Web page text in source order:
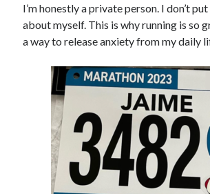
I’m honestly a private person. I don’t
about myself. This is why running is so
a way to release anxiety from my daily